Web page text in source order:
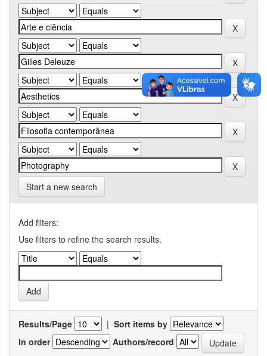
Start a new search
Add filters:
Use filters to refine the search results.
Results/Page | Sort items by
In order
Authors/record